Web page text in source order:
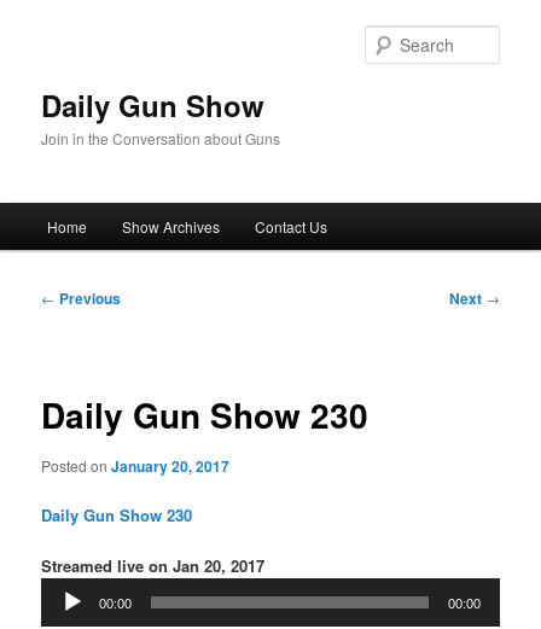
Daily Gun Show
Join in the Conversation about Guns
Home Show Archives Contact Us
Post
← Previous Next →
Daily Gun Show 230
Posted onJanuary 20, 2017
Daily Gun Show 230
Streamed live on Jan 20, 2017
Audio
Player
00:00 00:00